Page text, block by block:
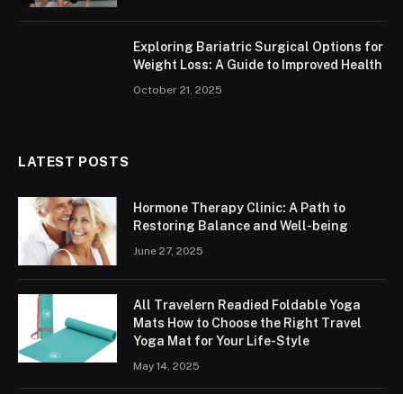
Exploring Bariatric Surgical Options for
Weight Loss: A Guide to Improved Health
October 21, 2025
LATEST POSTS
Hormone Therapy Clinic: A Path to
Restoring Balance and Well-being
June 27, 2025
All Travelern Readied Foldable Yoga
Mats How to Choose the Right Travel
Yoga Mat for Your Life-Style
May 14, 2025